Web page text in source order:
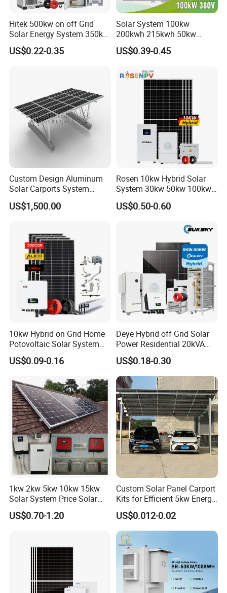
Hitek 500kw on off Grid
Solar Energy System 350kw
400kw 600kw 800kw Hybrid
Solar Photovoltaic Storage
US$0.22-0.35
Solar System 100kw
200kwh 215kwh 50kw
150kwp 250kw 350kw
500kw 800kwp 1MW 2mwh
Solar Energy System
US$0.39-0.45
Custom Design Aluminum
Solar Carports System
Bracket with Easy
Installation
US$1,500.00
Rosen 10kw Hybrid Solar
System 30kw 50kw 100kw
Lithium Battery Storage
US$0.50-0.60
10kw Hybrid on Grid Home
Potovoltaic Solar System
10kVA with PV Solar Panel
Module LiFePO4 Lithium-
Solar Grid Til Inverter
US$0.09-0.16
Deye Hybrid off Grid Solar
Power Residential 20kVA
30kVA Panel Energy System
Home 10kw 20kw 30kw
50kw Generator Self-
Consumption Systems
Whole House Backup
US$0.18-0.30
1kw 2kw 5kw 10kw 15kw
Solar System Price Solar
Panel System for Home
US$0.70-1.20
Custom Solar Panel Carport
Kits for Efficient 5kw Energy
Solutions
US$0.012-0.02